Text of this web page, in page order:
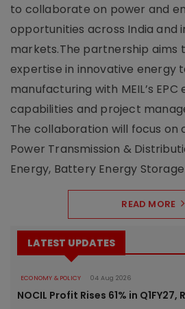
to collaborate on power and
opportunities across India and
markets.The partnership aims
expertise in innovative energy
manufacturing with MEIL’s EPC
capabilities and project
The collaboration will focus on
Power Transmission &
Energy, Battery Energy
READ MORE
LATEST UPDATES
ECONOMY & POLICY 04 Aug 2026
NOCIL Profit Rises 61% in Q1FY27,